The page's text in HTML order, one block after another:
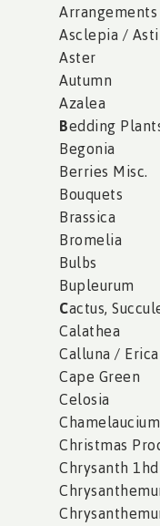
Arrangements
Asclepia /
Aster
Autumn
Azalea
Bedding
Begonia
Berries Misc.
Bouquets
Brassica
Bromelia
Bulbs
Bupleurum
Cactus,
Calathea
Calluna / Erica
Cape Green
Celosia
Chamelaucium
Christmas
Chrysanth 1hd